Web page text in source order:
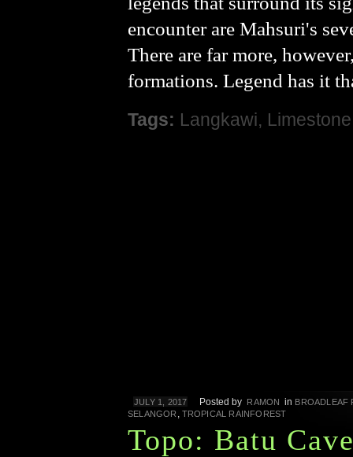
encounter are Mahsuri's
There are far more,
formations. Legend has it
Tags: Langkawi, Limestone
JULY 1, 2017 Posted by RAMON in BROADLEAF
SELANGOR
TROPICAL RAINFOREST
Topo: Batu